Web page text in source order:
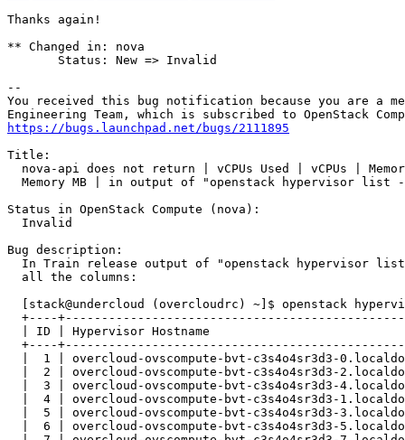
Thanks again!
** Changed in: nova
       Status: New => Invalid
--
You received this bug notification because you are a
https://bugs.launchpad.net/bugs/2111895
Title:
nova-api does not return | vCPUs Used | vCPUs |
Memory MB | in output of "openstack hypervisor list
Status in OpenStack Compute (nova):
  Invalid
Bug description:
In Train release output of "openstack hypervisor
  all the columns:
[stack@undercloud (overcloudrc) ~]$ openstack
+----
| ID | Hypervisor Hostname
+----
|  1 | overcloud-ovscompute-bvt-c3s4o4sr3d3-
|  2 | overcloud-ovscompute-bvt-c3s4o4sr3d3-
|  3 | overcloud-ovscompute-bvt-c3s4o4sr3d3-
|  4 | overcloud-ovscompute-bvt-c3s4o4sr3d3-
|  5 | overcloud-ovscompute-bvt-c3s4o4sr3d3-
|  6 | overcloud-ovscompute-bvt-c3s4o4sr3d3-